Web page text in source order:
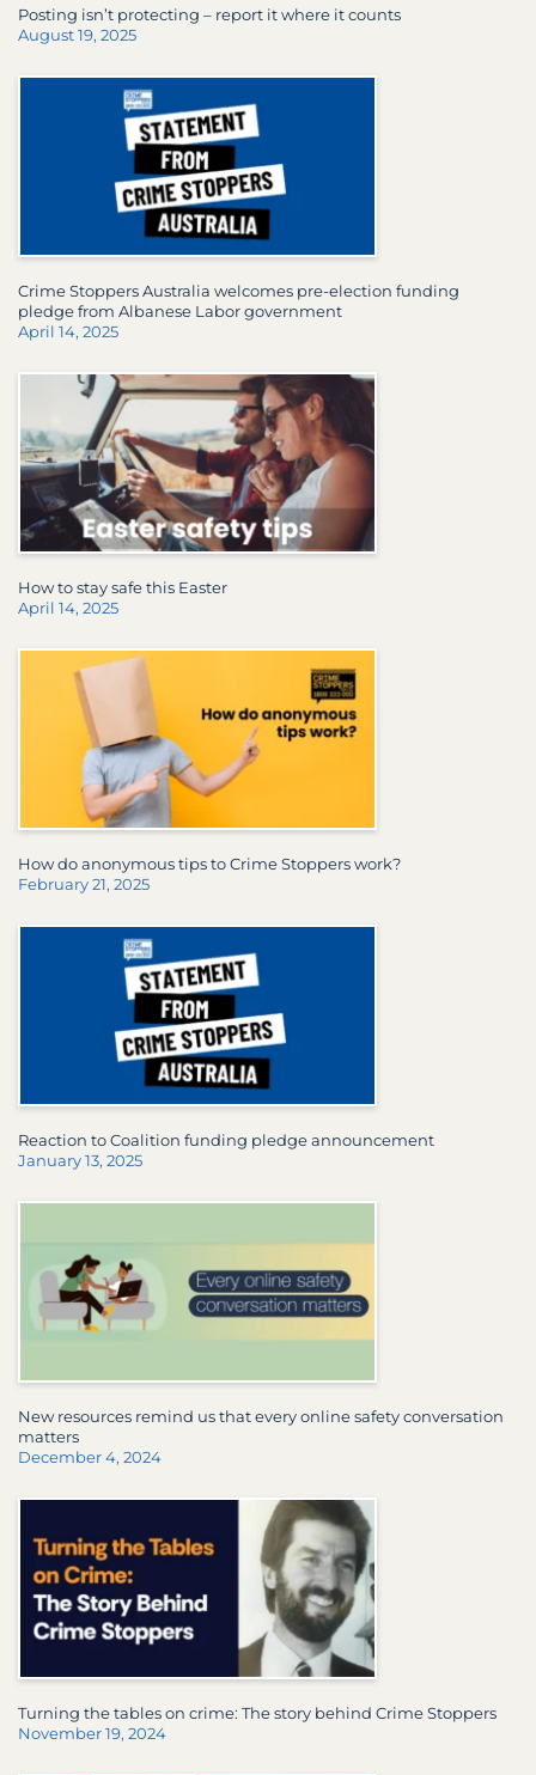
Posting isn’t protecting – report it where it counts
August 19, 2025
Crime Stoppers Australia welcomes pre-election funding
pledge from Albanese Labor government
April 14, 2025
How to stay safe this Easter
April 14, 2025
How do anonymous tips to Crime Stoppers work?
February 21, 2025
Reaction to Coalition funding pledge announcement
January 13, 2025
New resources remind us that every online safety conversation
matters
December 4, 2024
Turning the tables on crime: The story behind Crime Stoppers
November 19, 2024